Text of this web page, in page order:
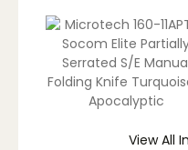
View All